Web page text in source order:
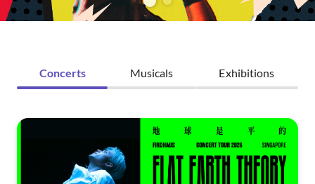
Concerts Musicals Exhibitions